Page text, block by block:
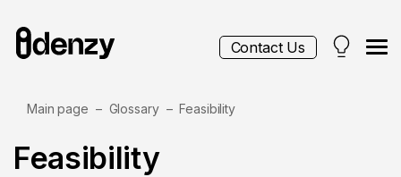
Services
Contact Us
Main page Glossary Feasibility
Feasibility